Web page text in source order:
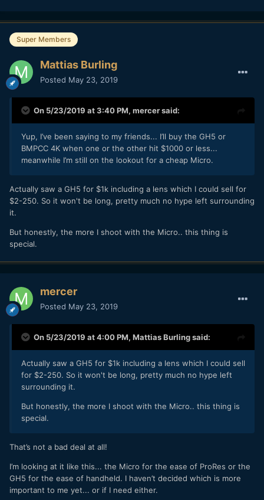
Super Members
Mattias Burling
Posted May 23, 2019
On 5/23/2019 at 3:40 PM, mercersaid:
Yup, I’ve been saying to my friends... I’ll buy the GH5 or
BMPCC 4K when one or the other hit $1000 or less...
meanwhile I’m still on the lookout for a cheap Micro.
Actually saw a GH5 for $1k including a lens which I could sell for
$2-250. So it won't be long, pretty much no hype left surrounding
it.
But honestly, the more I shoot with the Micro.. this thing is
special.
mercer
Posted May 23, 2019
On 5/23/2019 at 4:00 PM, Mattias Burlingsaid:
Actually saw a GH5 for $1k including a lens which I could sell
for $2-250. So it won't be long, pretty much no hype left
surrounding it.
But honestly, the more I shoot with the Micro.. this thing is
special.
That’s not a bad deal at all!
I’m looking at it like this... the Micro for the ease of ProRes or the
GH5 for the ease of handheld. I haven’t decided which is more
important to me yet... or if I need either.